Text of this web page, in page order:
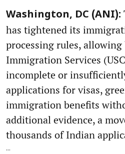
Washington, DC (ANI):
has tightened its
processing rules,
Immigration Services
incomplete or
applications for visas,
immigration benefits
additional evidence, a
thousands of Indian
...